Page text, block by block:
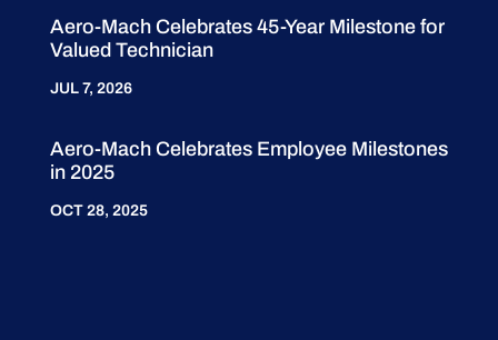
Aero-Mach Celebrates 45-Year Milestone for
Valued Technician
JUL 7, 2026
Aero-Mach Celebrates Employee Milestones
in 2025
OCT 28, 2025